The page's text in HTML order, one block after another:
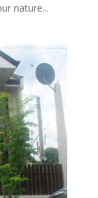
nature...